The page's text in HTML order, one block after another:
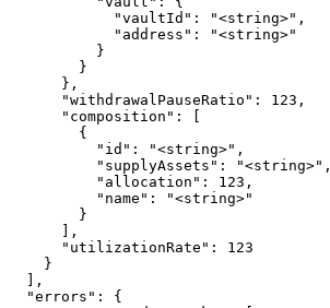
            "vaultId": "<string>",
            "address": "<string>"
          }
        }
      },
      "withdrawalPauseRatio": 123,
      "composition": [
        {
          "id": "<string>",
          "supplyAssets": "<string>",
          "allocation": 123,
          "name": "<string>"
        }
      ],
      "utilizationRate": 123
    }
  ],
  "errors": {